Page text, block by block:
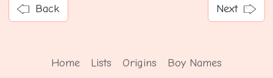
Back Next
Home Lists Origins Boy Names